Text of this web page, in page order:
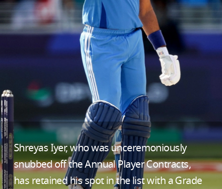
Shreyas Iyer, who was unceremoniously
snubbed off the Annual Player Contracts,
has retained his spot in the list with a Grade